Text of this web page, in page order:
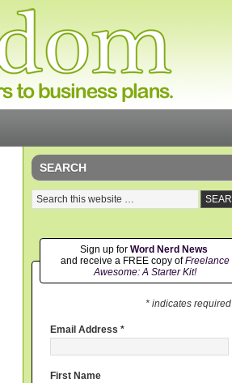
SEARCH
Sign up for Word Nerd News
and receive a FREE copy ofFreelance
Awesome: A Starter Kit!
* indicates required
Email Address *
First Name